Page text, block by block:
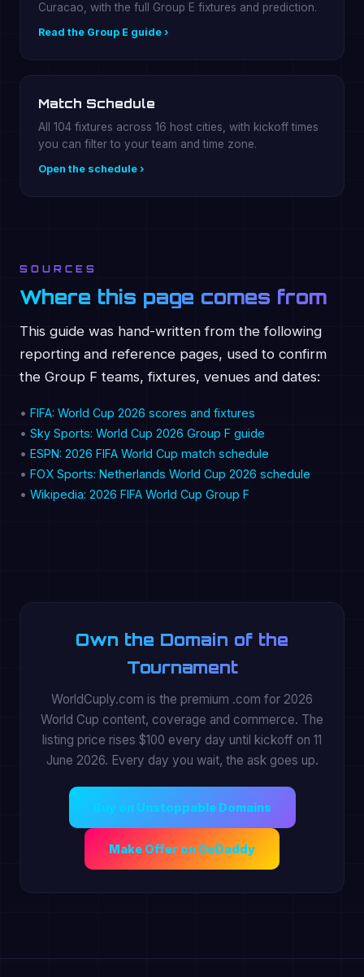
Curacao, with the full Group E fixtures and prediction.
Read the Group E guide ›
Match Schedule
All 104 fixtures across 16 host cities, with kickoff times
you can filter to your team and time zone.
Open the schedule ›
SOURCES
Where this page comes from
This guide was hand-written from the following
reporting and reference pages, used to confirm
the Group F teams, fixtures, venues and dates:
• FIFA: World Cup 2026 scores and fixtures
• Sky Sports: World Cup 2026 Group F guide
• ESPN: 2026 FIFA World Cup match schedule
• FOX Sports: Netherlands World Cup 2026 schedule
• Wikipedia: 2026 FIFA World Cup Group F
Own the Domain of the
Tournament
WorldCuply.com is the premium .com for 2026
World Cup content, coverage and commerce. The
listing price rises $100 every day until kickoff on 11
June 2026. Every day you wait, the ask goes up.
Buy on Unstoppable Domains
Make Offer on GoDaddy